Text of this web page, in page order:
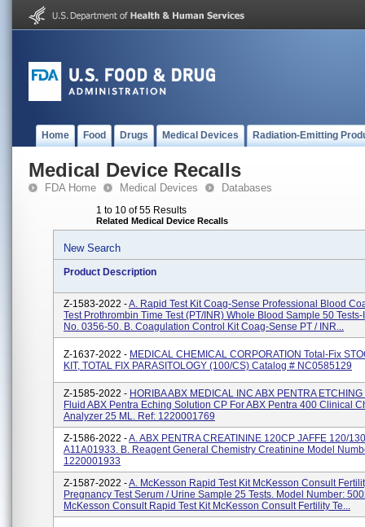
Home Food Drugs Medical Devices Radiation-Emitting
Medical Device Recalls
FDA Home Medical Devices Databases
1 to 10 of 55 Results
Related Medical Device Recalls
New Search
Product Description
Z-1583-2022 -A. Rapid Test Kit Coag-Sense Professional Blood
Test Prothrombin Time Test (PT/INR) Whole Blood Sample 50 Tests-
No. 0356-50. B. Coagulation Control Kit Coag-Sense PT / INR...
Z-1637-2022 - MEDICAL CHEMICAL CORPORATION Total-Fix
KIT, TOTAL FIX PARASITOLOGY (100/CS) Catalog # NC0585129
Z-1585-2022 - HORIBA ABX MEDICAL INC ABX PENTRA
Fluid ABX Pentra Eching Solution CP For ABX Pentra 400 Clinical
Analyzer 25 ML. Ref: 1220001769
Z-1586-2022 -A. ABX PENTRA CREATININE 120CP JAFFE 120/
A11A01933. B. Reagent General Chemistry Creatinine Model
1220001933
Z-1587-2022 -A. McKesson Rapid Test Kit McKesson Consult
Pregnancy Test Serum / Urine Sample 25 Tests. Model Number:
McKesson Consult Rapid Test Kit McKesson Consult Fertility Te...